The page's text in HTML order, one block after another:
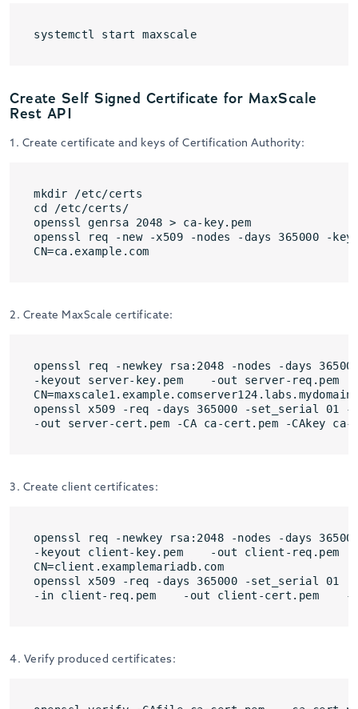
systemctl start maxscale
Create Self Signed Certificate for MaxScale
Rest API
1. Create certificate and keys of Certification Authority:
mkdir /etc/certs
cd /etc/certs/
openssl genrsa 2048 > ca-key.pem
openssl req -new -x509 -nodes -days 365000 -
CN=ca.example.com
2. Create MaxScale certificate:
openssl req -newkey rsa:2048 -nodes -days
-keyout server-key.pem    -out server-req.pem
openssl x509 -req -days 365000 -set_serial 01
-out server-cert.pem -CA ca-cert.pem -CAkey ca-
3. Create client certificates:
openssl req -newkey rsa:2048 -nodes -days
-keyout client-key.pem    -out client-req.pem
CN=client.examplemariadb.com
openssl x509 -req -days 365000 -set_serial
-in client-req.pem    -out client-cert.pem    -
4. Verify produced certificates: